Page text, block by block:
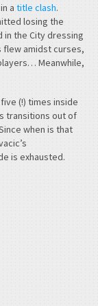
a title clash.
losing the
in the City dressing
amidst curses,
Meanwhile,
(!) times inside
transitions out of
when is that
is exhausted.